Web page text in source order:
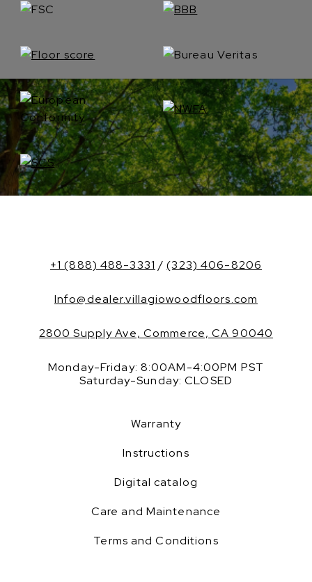
+1 (888) 488-3331 /(323) 406-8206
Info@dealer.villagiowoodfloors.com
2800 Supply Ave, Commerce, CA 90040
Monday-Friday: 8:00AM-4:00PM PST
Saturday-Sunday: CLOSED
Warranty
Instructions
Digital catalog
Care and Maintenance
Terms and Conditions